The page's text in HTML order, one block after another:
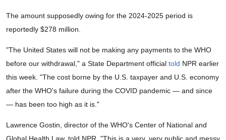
The amount supposedly owing for the 2024-2025 period is
reportedly $278 million.
"The United States will not be making any payments to the WHO
before our withdrawal," a State Department official told NPR earlier
this week. "The cost borne by the U.S. taxpayer and U.S. economy
after the WHO's failure during the COVID pandemic — and since
— has been too high as it is."
Lawrence Gostin, director of the WHO's Center of National and